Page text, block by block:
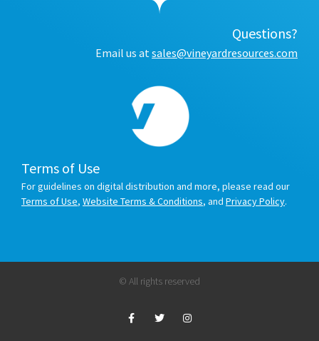
Questions?
Email us at sales@vineyardresources.com
Terms of Use
For guidelines on digital distribution and more, please read our
Terms of Use, Website Terms & Conditions, and Privacy Policy.
© All rights reserved